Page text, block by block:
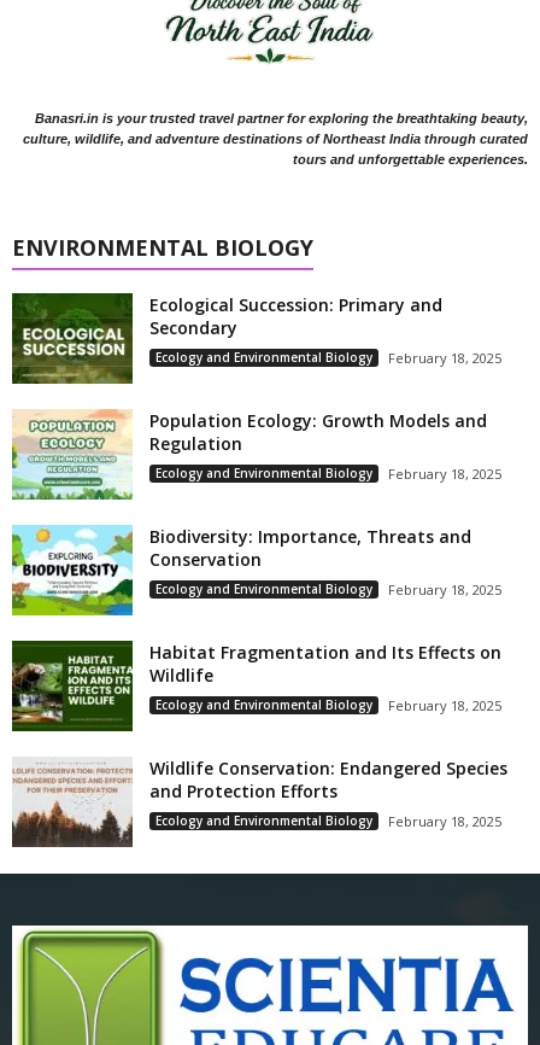
Banasri.in is your trusted travel partner for exploring the breathtaking beauty,
culture, wildlife, and adventure destinations of Northeast India through curated
tours and unforgettable experiences.
ENVIRONMENTAL BIOLOGY
Ecological Succession: Primary and
Secondary
Ecology and Environmental Biology February 18, 2025
Population Ecology: Growth Models and
Regulation
Ecology and Environmental Biology February 18, 2025
Biodiversity: Importance, Threats and
Conservation
Ecology and Environmental Biology February 18, 2025
Habitat Fragmentation and Its Effects on
Wildlife
Ecology and Environmental Biology February 18, 2025
Wildlife Conservation: Endangered Species
and Protection Efforts
Ecology and Environmental Biology February 18, 2025